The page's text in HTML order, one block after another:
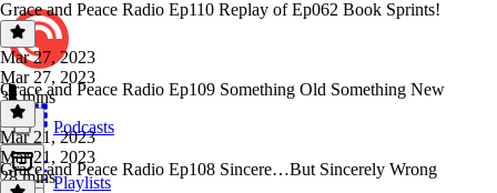
Podcasts
Playlists
Grace and Peace Radio Ep110 Replay of Ep062 Book Sprints!
Mar 27, 2023
Mar 27, 2023
38 mins
Grace and Peace Radio Ep109 Something Old Something New
Mar 21, 2023
Mar 21, 2023
28 mins
Grace and Peace Radio Ep108 Sincere…But Sincerely Wrong